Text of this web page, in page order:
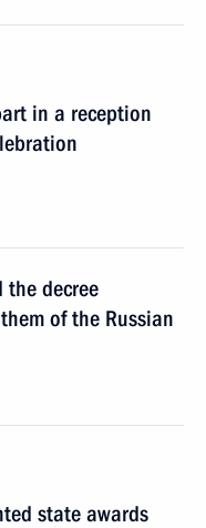
in a reception
the decree
of the Russian
state awards